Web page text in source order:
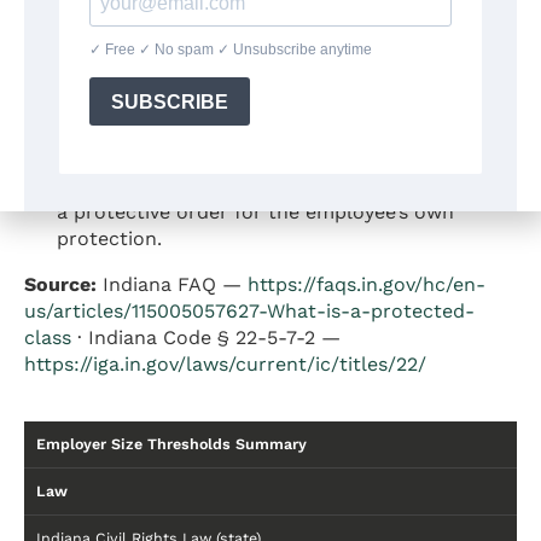
Off-Duty Tobacco Use:Indiana law prohibits
employers from terminating employees for
lawful tobacco use during off-duty hours away
from the employer’s premises.
Protective Orders:Ind. Code § 22-5-7-2
a protective order for the employee’s own
protection.
Source: Indiana FAQ — https://faqs.in.gov/hc/en-
us/articles/115005057627-What-is-a-protected-
class · Indiana Code § 22-5-7-2 —
https://iga.in.gov/laws/current/ic/titles/22/
Employer Size Thresholds Summary
Law